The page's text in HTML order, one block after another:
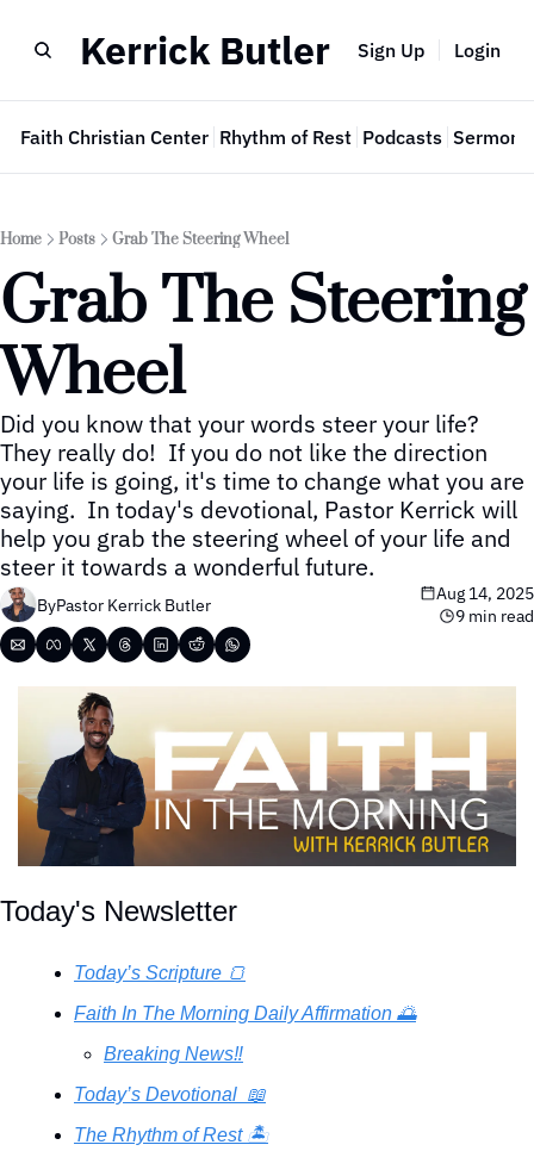
Kerrick Butler Sign Up Login
Faith Christian Center Rhythm of Rest Podcasts Sermon
Home Posts Grab The Steering Wheel
Grab The Steering
Wheel
Did you know that your words steer your life?
They really do!  If you do not like the direction
your life is going, it's time to change what you are
saying.  In today's devotional, Pastor Kerrick will
help you grab the steering wheel of your life and
steer it towards a wonderful future.
ByPastor Kerrick Butler
Aug 14, 2025
9 min read
Today's Newsletter
Today’s Scripture 🍞
Faith In The Morning Daily Affirmation 🌅
Breaking News‼️
Today’s Devotional  📖
The Rhythm of Rest 🏝️